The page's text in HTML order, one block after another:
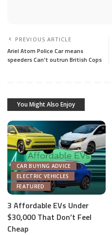
PREVIOUS ARTICLE
Ariel Atom Police Car means
speeders Can’t outrun British Cops
You Might Also Enjoy
CAR BUYING ADVICE
ELECTRIC VEHICLES
FEATURED
3 Affordable EVs Under
$30,000 That Don’t Feel
Cheap